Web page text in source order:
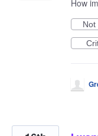
How
Not